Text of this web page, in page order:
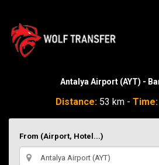
Antalya Airport (AYT) -
Distance: 53 km - Time:
From (Airport, Hotel...)